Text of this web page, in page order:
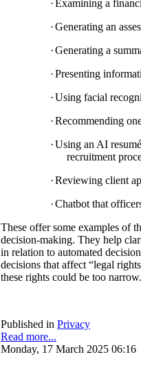
·Examining a
·Generating an
·Generating a
·Presenting
·Using facial
·Recommending
·Using an AI
recruitment
·Reviewing client
·Chatbot that
These offer some examples of
decision-making. They help
in relation to automated
decisions that affect “legal
these rights could be too narrow.
Published in Privacy
Read more...
Monday, 17 March 2025 06:16